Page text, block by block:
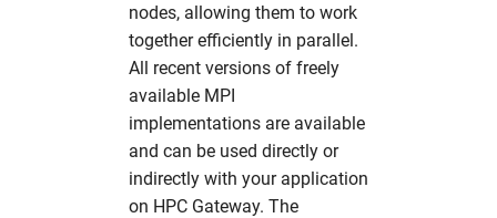
nodes, allowing them to work
together efficiently in parallel.
All recent versions of freely
available MPI
implementations are available
and can be used directly or
indirectly with your application
on HPC Gateway. The